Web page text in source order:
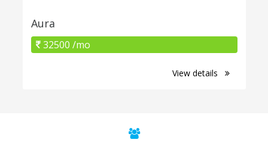
Aura
32500 /mo
View details